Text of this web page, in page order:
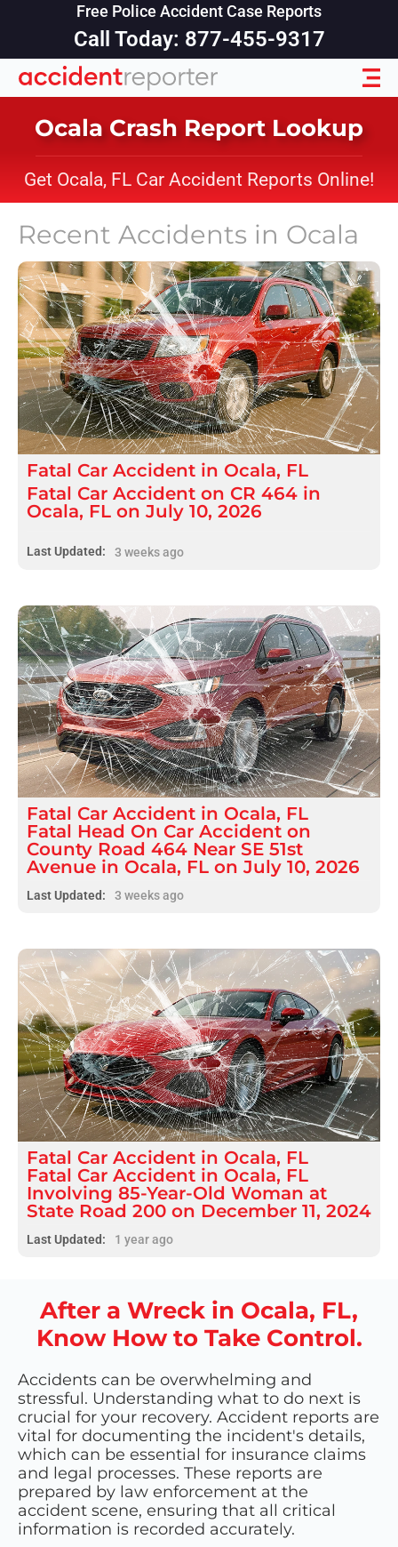
Free Police Accident Case Reports
Call Today: 877-455-9317
Ocala Crash Report Lookup
Get Ocala, FL Car Accident Reports Online!
Recent Accidents in Ocala
Fatal Car Accident in Ocala, FL
Fatal Car Accident on CR 464 in
Ocala, FL on July 10, 2026
Last Updated: 3 weeks ago
Fatal Car Accident in Ocala, FL
Fatal Head On Car Accident on
County Road 464 Near SE 51st
Avenue in Ocala, FL on July 10, 2026
Last Updated: 3 weeks ago
Fatal Car Accident in Ocala, FL
Fatal Car Accident in Ocala, FL
Involving 85-Year-Old Woman at
State Road 200 on December 11, 2024
Last Updated: 1 year ago
After a Wreck in Ocala, FL,
Know How to Take Control.
Accidents can be overwhelming and
stressful. Understanding what to do next is
crucial for your recovery. Accident reports are
vital for documenting the incident's details,
which can be essential for insurance claims
and legal processes. These reports are
prepared by law enforcement at the
accident scene, ensuring that all critical
information is recorded accurately.